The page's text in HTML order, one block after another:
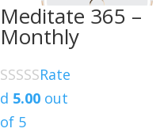
Meditate 365 –
Monthly
Rate
d 5.00 out
of 5